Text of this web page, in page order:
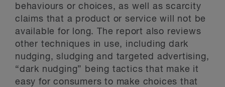
behaviours or choices, as well as scarcity
claims that a product or service will not be
available for long. The report also reviews
other techniques in use, including dark
nudging, sludging and targeted advertising,
“dark nudging” being tactics that make it
easy for consumers to make choices that